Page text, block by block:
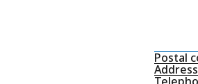
Postal
Address